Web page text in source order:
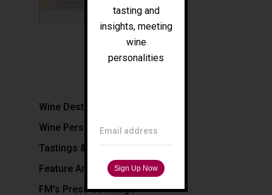
Wine Destinations
Wine Personalities
Tastings & Hospitality
Feature Articles
FM's Press Coverage
Tours
Filippo Magnani
E:
tasting and
insights, meeting
wine
personalities
Email address